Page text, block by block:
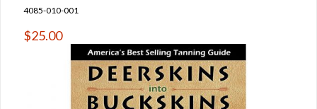
4085-010-001
$25.00